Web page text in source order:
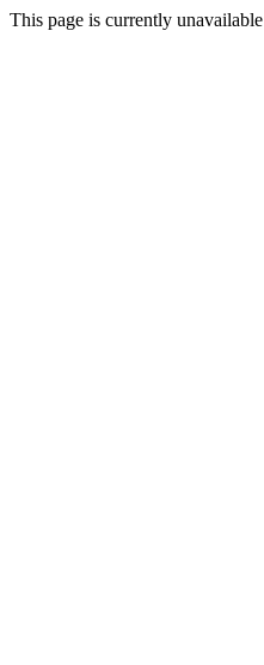
This page is currently unavailable